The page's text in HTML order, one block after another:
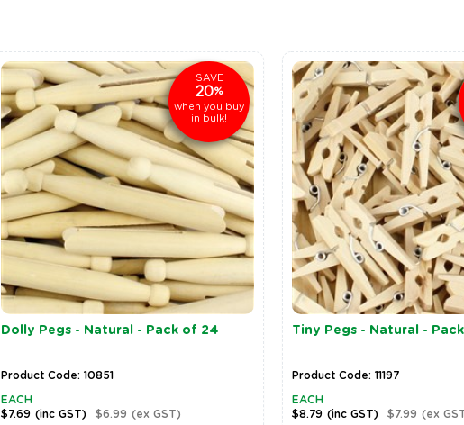
SAVE
20%
when you buy
in bulk!
Dolly Pegs - Natural - Pack of 24
Product Code: 10851
EACH
$7.69 (inc GST) $6.99 (ex GST)
Tiny Pegs - Natural -
Product Code: 11197
EACH
$8.79 (inc GST) $7.99 (ex